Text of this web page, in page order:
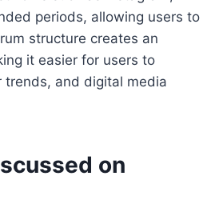
periods, allowing users to
structure creates an
it easier for users to
trends, and digital media
on